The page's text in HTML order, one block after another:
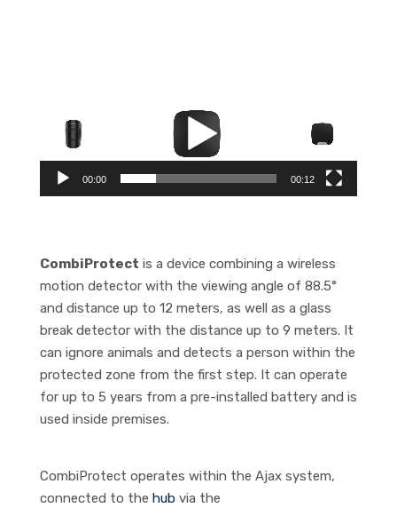
00:00 00:12
CombiProtect is a device combining a wireless
motion detector with the viewing angle of 88.5°
and distance up to 12 meters, as well as a glass
break detector with the distance up to 9 meters. It
can ignore animals and detects a person within the
protected zone from the first step. It can operate
for up to 5 years from a pre-installed battery and is
used inside premises.
CombiProtect operates within the Ajax system,
connected to the hub via the